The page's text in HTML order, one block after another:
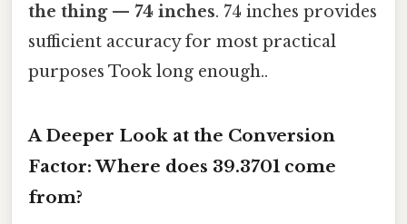
the thing — 74 inches. 74 inches provides
sufficient accuracy for most practical
purposes Took long enough..
A Deeper Look at the Conversion
Factor: Where does 39.3701 come
from?